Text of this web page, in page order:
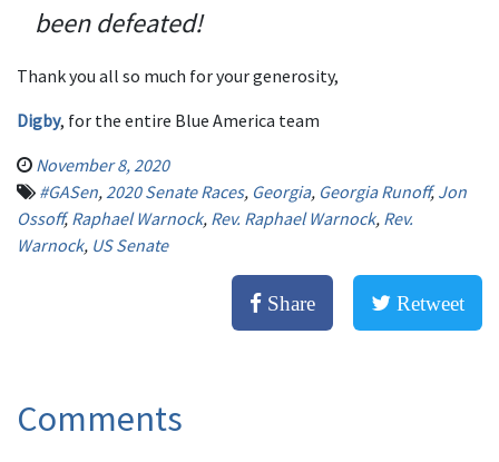
been defeated!
Thank you all so much for your generosity,
Digby, for the entire Blue America team
November 8, 2020
#GASen,2020 Senate Races, Georgia, Georgia Runoff,Jon
Ossoff,Raphael Warnock, Rev. Raphael Warnock, Rev.
Warnock, US Senate
Share Retweet
Comments